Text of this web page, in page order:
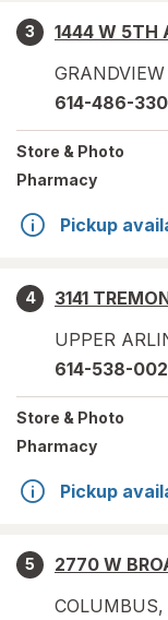
3
1444 W 5TH
614-486-
Store & Photo
Pharmacy
Pickup
4
3141
UPPER
614-538-
Store & Photo
Pharmacy
Pickup
5
2770 W
COLUMBUS,